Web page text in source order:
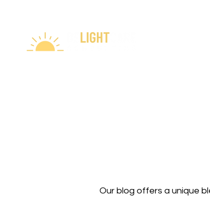
Our blog offers a unique